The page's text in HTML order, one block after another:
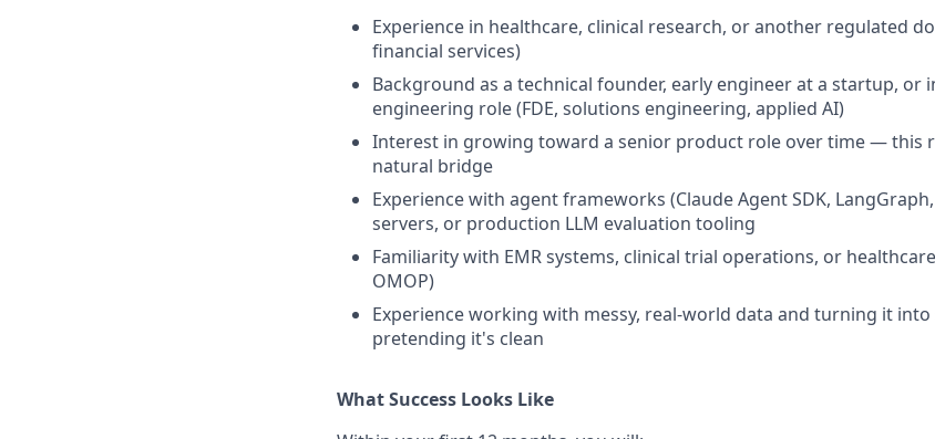
Experience in healthcare, clinical research, or another regulated
financial services)
Background as a technical founder, early engineer at a startup, or
engineering role (FDE, solutions engineering, applied AI)
Interest in growing toward a senior product role over time — this
natural bridge
Experience with agent frameworks (Claude Agent SDK,
servers, or production LLM evaluation tooling
Familiarity with EMR systems, clinical trial operations, or
OMOP)
Experience working with messy, real-world data and turning it
pretending it's clean
What Success Looks Like